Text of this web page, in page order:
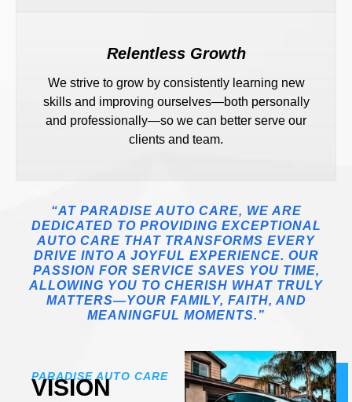
Relentless Growth
We strive to grow by consistently learning new
skills and improving ourselves—both personally
and professionally—so we can better serve our
clients and team.
“AT PARADISE AUTO CARE, WE ARE
DEDICATED TO PROVIDING EXCEPTIONAL
AUTO CARE THAT TRANSFORMS EVERY
DRIVE INTO A JOYFUL EXPERIENCE. OUR
PASSION FOR SERVICE SAVES YOU TIME,
ALLOWING YOU TO CHERISH WHAT TRULY
MATTERS—YOUR FAMILY, FAITH, AND
MEANINGFUL MOMENTS.”
PARADISE AUTO CARE
VISION